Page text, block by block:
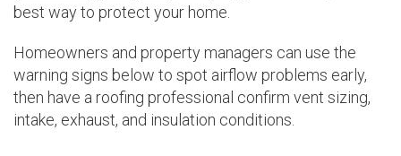
best way to protect your home.
Homeowners and property managers can use the
warning signs below to spot airflow problems early,
then have a roofing professional confirm vent sizing,
intake, exhaust, and insulation conditions.